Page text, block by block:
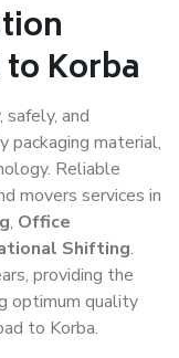
Korba
and
packaging material,
Reliable
movers services in
, Office
Shifting.
providing the
optimum quality
to Korba.